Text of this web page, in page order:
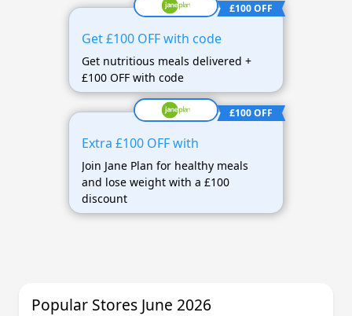
£100 OFF
Get £100 OFF with code
Get nutritious meals delivered +
£100 OFF with code
£100 OFF
Extra £100 OFF with
Join Jane Plan for healthy meals
and lose weight with a £100
discount
Popular Stores June 2026